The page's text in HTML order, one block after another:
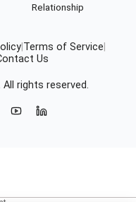
Relationship
Terms of Service
Us
All rights reserved.